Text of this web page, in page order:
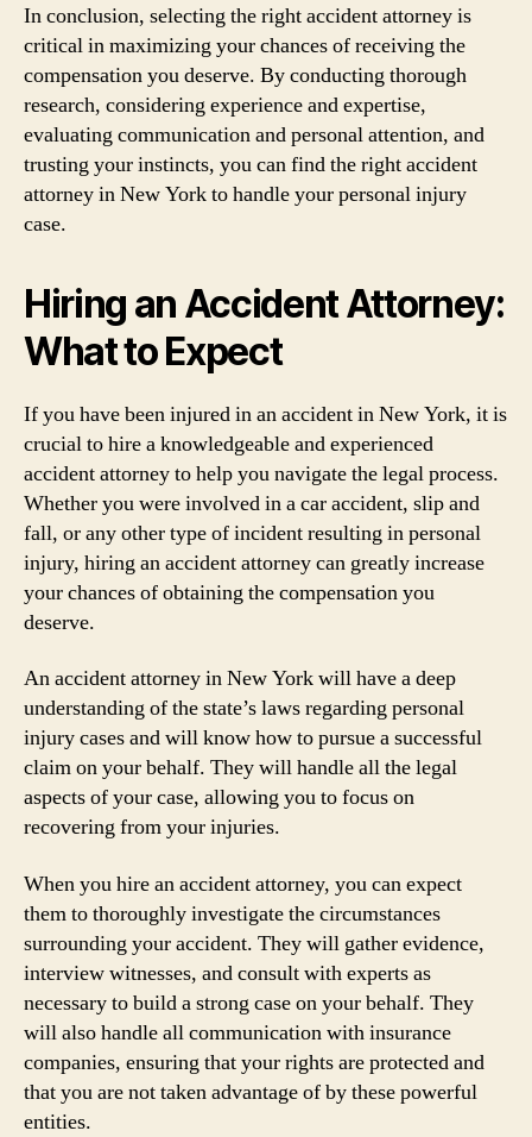
In conclusion, selecting the right accident attorney is
critical in maximizing your chances of receiving the
compensation you deserve. By conducting thorough
research, considering experience and expertise,
evaluating communication and personal attention, and
trusting your instincts, you can find the right accident
attorney in New York to handle your personal injury
case.
Hiring an Accident Attorney:
What to Expect
If you have been injured in an accident in New York, it is
crucial to hire a knowledgeable and experienced
accident attorney to help you navigate the legal process.
Whether you were involved in a car accident, slip and
fall, or any other type of incident resulting in personal
injury, hiring an accident attorney can greatly increase
your chances of obtaining the compensation you
deserve.
An accident attorney in New York will have a deep
understanding of the state’s laws regarding personal
injury cases and will know how to pursue a successful
claim on your behalf. They will handle all the legal
aspects of your case, allowing you to focus on
recovering from your injuries.
When you hire an accident attorney, you can expect
them to thoroughly investigate the circumstances
surrounding your accident. They will gather evidence,
interview witnesses, and consult with experts as
necessary to build a strong case on your behalf. They
will also handle all communication with insurance
companies, ensuring that your rights are protected and
that you are not taken advantage of by these powerful
entities.